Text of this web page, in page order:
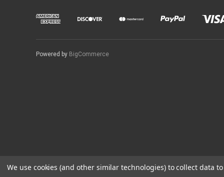
Powered by BigCommerce
We use cookies (and other similar technologies) to collect data